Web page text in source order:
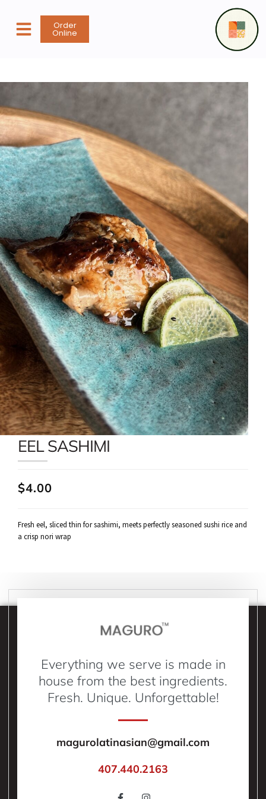
Order
Online
EEL SASHIMI
$4.00
Fresh eel, sliced thin for sashimi, meets perfectly seasoned sushi rice and
a crisp nori wrap
Everything we serve is made in
house from the best ingredients.
Fresh. Unique. Unforgettable!
magurolatinasian@gmail.com
407.440.2163